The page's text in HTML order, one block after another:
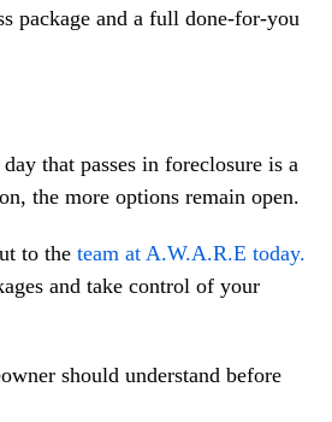
package and a full done-for-you
that passes in foreclosure is a
the more options remain open.
to the team at A.W.A.R.E today.
and take control of your
should understand before